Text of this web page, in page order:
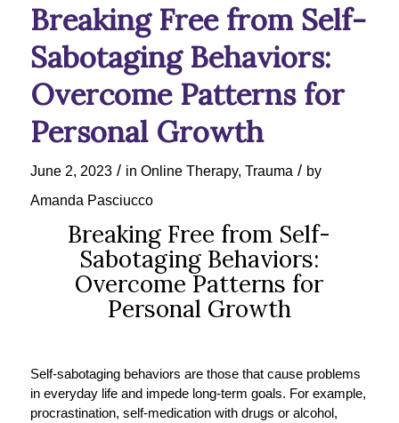
Breaking Free from Self-
Sabotaging Behaviors:
Overcome Patterns for
Personal Growth
June 2, 2023 / in Online Therapy, Trauma / by
Amanda Pasciucco
Breaking Free from Self-
Sabotaging Behaviors:
Overcome Patterns for
Personal Growth
Self-sabotaging behaviors are those that cause problems
in everyday life and impede long-term goals. For example,
procrastination, self-medication with drugs or alcohol,